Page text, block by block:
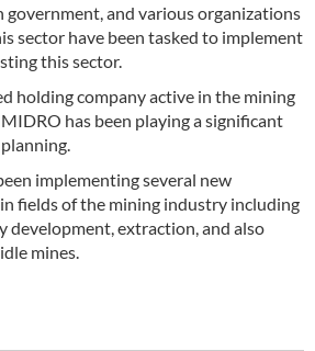
government, and various organizations
sector have been tasked to implement
this sector.
holding company active in the mining
has been playing a significant
implementing several new
fields of the mining industry including
development, extraction, and also
mines.